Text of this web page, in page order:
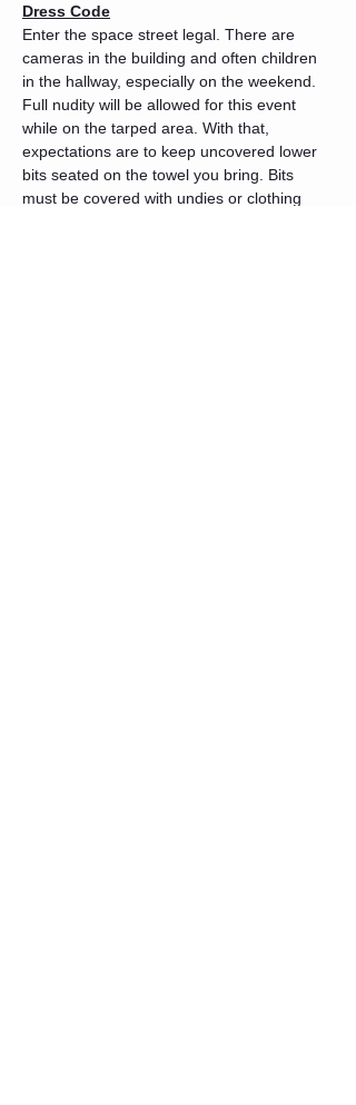
Dress Code
Enter the space street legal. There are
cameras in the building and often children
in the hallway, especially on the weekend.
Full nudity will be allowed for this event
while on the tarped area. With that,
expectations are to keep uncovered lower
bits seated on the towel you bring. Bits
must be covered with undies or clothing